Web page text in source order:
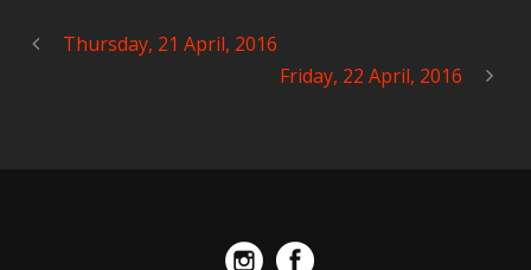
Thursday, 21 April, 2016
Friday, 22 April, 2016